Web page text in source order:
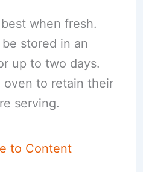
when fresh.
stored in an
up to two days.
oven to retain their
serving.
to Content